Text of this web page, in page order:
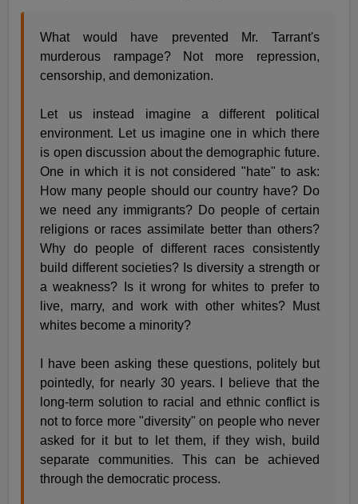
What would have prevented Mr. Tarrant's
murderous rampage? Not more repression,
censorship, and demonization.
Let us instead imagine a different political
environment. Let us imagine one in which there
is open discussion about the demographic future.
One in which it is not considered "hate" to ask:
How many people should our country have? Do
we need any immigrants? Do people of certain
religions or races assimilate better than others?
Why do people of different races consistently
build different societies? Is diversity a strength or
a weakness? Is it wrong for whites to prefer to
live, marry, and work with other whites? Must
whites become a minority?
I have been asking these questions, politely but
pointedly, for nearly 30 years. I believe that the
long-term solution to racial and ethnic conflict is
not to force more "diversity" on people who never
asked for it but to let them, if they wish, build
separate communities. This can be achieved
through the democratic process.